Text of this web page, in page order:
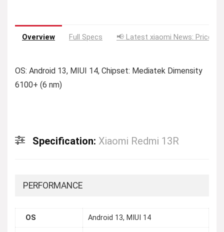
Overview Full Specs 📢 Latest xiaomi News: Price
OS: Android 13, MIUI 14, Chipset: Mediatek Dimensity
6100+ (6 nm)
Specification: Xiaomi Redmi 13R
PERFORMANCE
OS Android 13, MIUI 14